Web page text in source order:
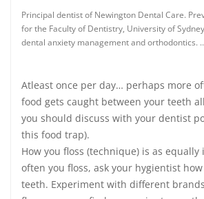
Principal dentist of Newington Dental Care.
for the Faculty of Dentistry, University of
dental anxiety management and orthodontics.
Atleast once per day… perhaps more
food gets caught between your teeth
you should discuss with your dentist
this food trap).
How you floss (technique) is as
often you floss, ask your hygientist
teeth. Experiment with different